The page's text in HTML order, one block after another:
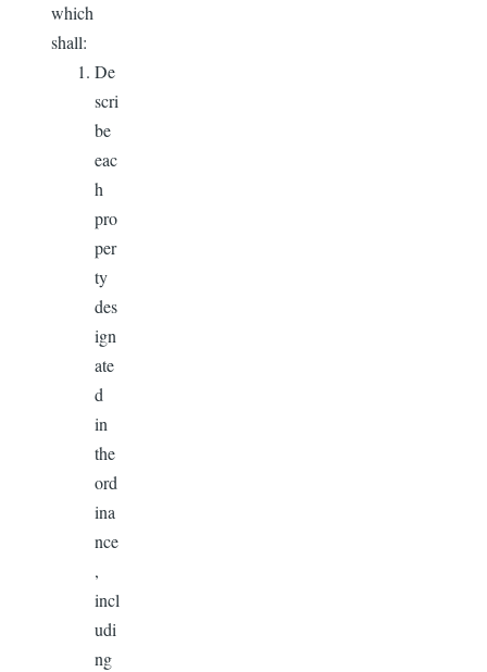
which
shall:
De
scri
be
eac
h
pro
per
ty
des
ign
ate
d
in
the
ord
ina
nce
,
incl
udi
ng